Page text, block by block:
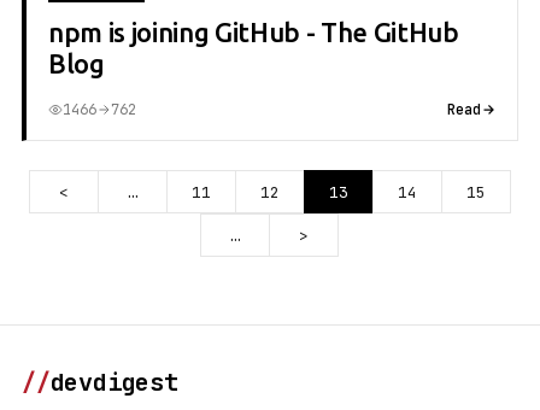
npm is joining GitHub - The GitHub
Blog
1466 762 Read
< … 11 12 13 14 15
… >
//devdigest